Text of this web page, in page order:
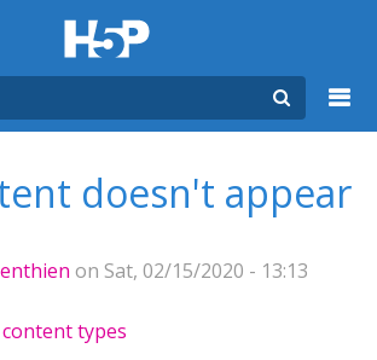
doesn't appear
on Sat, 02/15/2020 - 13:13
types